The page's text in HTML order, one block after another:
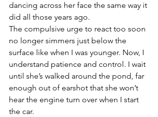
dancing across her face the same way it
did all those years ago.
The compulsive urge to react too soon
no longer simmers just below the
surface like when I was younger. Now, I
understand patience and control. I wait
until she’s walked around the pond, far
enough out of earshot that she won’t
hear the engine turn over when I start
the car.